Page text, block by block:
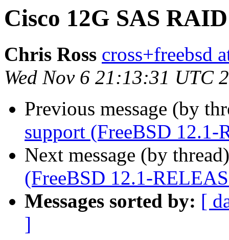
Cisco 12G SAS
Chris Ross cross+freebsd
Wed Nov 6 21:13:31 UTC
Previous message (by
support (FreeBSD 12.1-
Next message (by
(FreeBSD 12.1-
Messages sorted by: [
]